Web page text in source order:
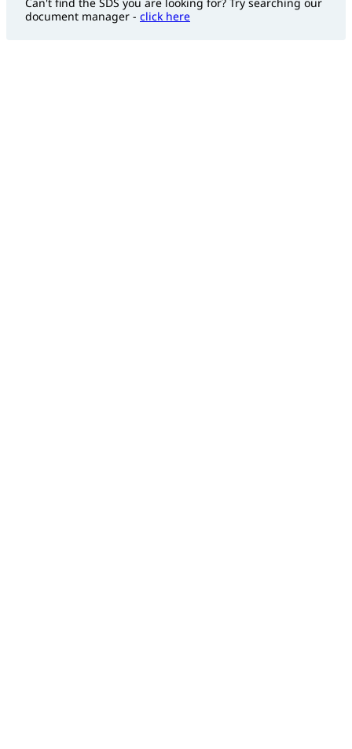
Can't find the SDS you are looking for? Try searching our
document manager - click here